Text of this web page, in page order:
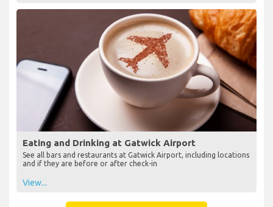
Eating and Drinking at Gatwick Airport
See all bars and restaurants at Gatwick Airport, including locations
and if they are before or after check-in
View...